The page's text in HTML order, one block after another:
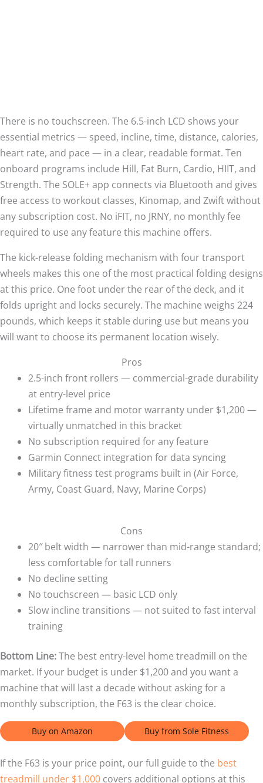
There is no touchscreen. The 6.5-inch LCD shows your
essential metrics — speed, incline, time, distance, calories,
heart rate, and pace — in a clear, readable format. Ten
onboard programs include Hill, Fat Burn, Cardio, HIIT, and
Strength. The SOLE+ app connects via Bluetooth and gives
free access to workout classes, Kinomap, and Zwift without
any subscription cost. No iFIT, no JRNY, no monthly fee
required to use any feature this machine offers.
The kick-release folding mechanism with four transport
wheels makes this one of the most practical folding designs
at this price. One foot under the rear of the deck, and it
folds upright and locks securely. The machine weighs 224
pounds, which keeps it stable during use but means you
will want to choose its permanent location wisely.
Pros
2.5-inch front rollers — commercial-grade durability
at entry-level price
Lifetime frame and motor warranty under $1,200 —
virtually unmatched in this bracket
No subscription required for any feature
Garmin Connect integration for data syncing
Military fitness test programs built in (Air Force,
Army, Coast Guard, Navy, Marine Corps)
Cons
20″ belt width — narrower than mid-range standard;
less comfortable for tall runners
No decline setting
No touchscreen — basic LCD only
Slow incline transitions — not suited to fast interval
training
Bottom Line:The best entry-level home treadmill on the
market. If your budget is under $1,200 and you want a
machine that will last a decade without asking for a
monthly subscription, the F63 is the clear choice.
Buy on Amazon Buy from Sole Fitness
If the F63 is your price point, our full guide to the best
treadmill under $1,000 covers additional options at this